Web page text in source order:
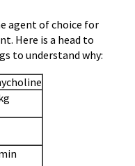
agent of choice for
Here is a head to
to understand why: